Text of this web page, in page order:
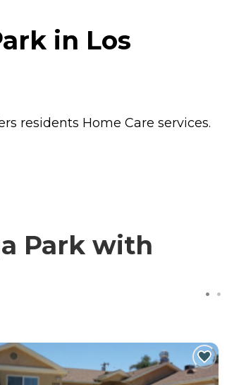
in Los
residents Home Care services.
Park with